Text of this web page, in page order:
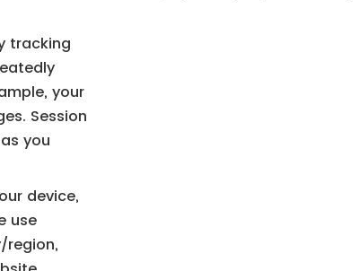
tracking
your
Session
you
device,
use
region,